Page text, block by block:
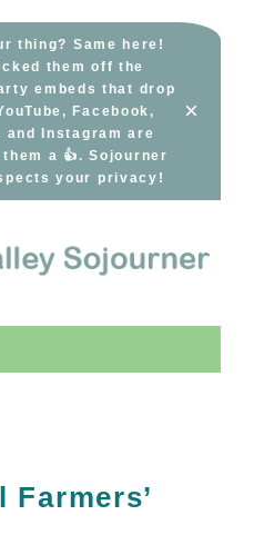
thing? Same here!
them off the
embeds that drop
Facebook,
and Instagram are
a 👍. Sojourner
your privacy!
×
Farmers’